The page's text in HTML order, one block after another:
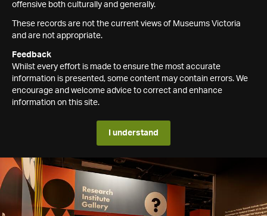
offensive both culturally and generally.
These records are not the current views of Museums Victoria
and are not appropriate.
Feedback
Whilst every effort is made to ensure the most accurate
information is presented, some content may contain errors. We
encourage and welcome advice to correct and enhance
information on this site.
I understand